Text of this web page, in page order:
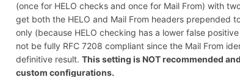
(once for HELO checks and once for Mail From) with
get both the HELO and Mail From headers prepended
only (because HELO checking has a lower false
not be fully RFC 7208 compliant since the Mail From
definitive result.This setting is NOT recommended
custom configurations.